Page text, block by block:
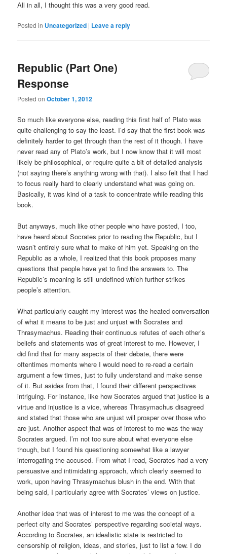
All in all, I thought this was a very good read.
Posted in Uncategorized | Leave a reply
Republic (Part One)
Response
Posted onOctober 1, 2012
So much like everyone else, reading this first half of Plato was
quite challenging to say the least. I’d say that the first book was
definitely harder to get through than the rest of it though. I have
never read any of Plato’s work, but I now know that it will most
likely be philosophical, or require quite a bit of detailed analysis
(not saying there’s anything wrong with that). I also felt that I had
to focus really hard to clearly understand what was going on.
Basically, it was kind of a task to concentrate while reading this
book.
But anyways, much like other people who have posted, I too,
have heard about Socrates prior to reading the Republic, but I
wasn’t entirely sure what to make of him yet. Speaking on the
Republic as a whole, I realized that this book proposes many
questions that people have yet to find the answers to. The
Republic’s meaning is still undefined which further strikes
people’s attention.
What particularly caught my interest was the heated conversation
of what it means to be just and unjust with Socrates and
Thrasymachus. Reading their continuous refutes of each other’s
beliefs and statements was of great interest to me. However, I
did find that for many aspects of their debate, there were
oftentimes moments where I would need to re-read a certain
argument a few times, just to fully understand and make sense
of it. But asides from that, I found their different perspectives
intriguing. For instance, like how Socrates argued that justice is a
virtue and injustice is a vice, whereas Thrasymachus disagreed
and stated that those who are unjust will prosper over those who
are just. Another aspect that was of interest to me was the way
Socrates argued. I’m not too sure about what everyone else
though, but I found his questioning somewhat like a lawyer
interrogating the accused. From what I read, Socrates had a very
persuasive and intimidating approach, which clearly seemed to
work, upon having Thrasymachus blush in the end. With that
being said, I particularly agree with Socrates’ views on justice.
Another idea that was of interest to me was the concept of a
perfect city and Socrates’ perspective regarding societal ways.
According to Socrates, an idealistic state is restricted to
censorship of religion, ideas, and stories, just to list a few. I do